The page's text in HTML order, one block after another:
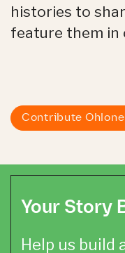
histories to
feature them in
Contribute
Your Story
Help us build